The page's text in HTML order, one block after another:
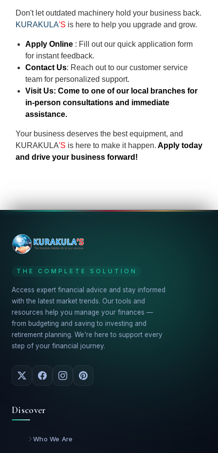
Don't let outdated machinery hold your business back.
KURAKULA'S is here to help you upgrade and grow.
Apply Online : Fill out our quick application form
for instant feedback.
Contact Us: Reach out to our customer service
team for personalized support.
Visit Us: Come to one of our local branches for
in-person consultations and immediate
assistance.
Your business deserves the best equipment, and
KURAKULA'S is here to make it happen. Apply today
and drive your business forward!
THE COMPLETE SOLUTION
Access expert financial advice and stay informed
with the latest market trends. Our tools and
resources help you manage your finances —
from budgeting and saving to investing and
retirement planning. We're here to support every
step of your financial journey.
Discover
Who We Are